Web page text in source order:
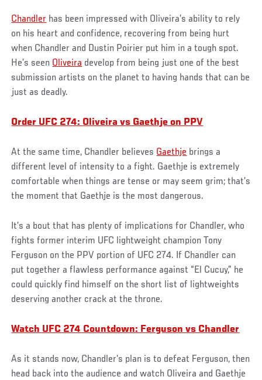
Chandler has been impressed with Oliveira’s ability to rely
on his heart and confidence, recovering from being hurt
when Chandler and Dustin Poirier put him in a tough spot.
He’s seen Oliveira develop from being just one of the best
submission artists on the planet to having hands that can be
just as deadly.
Order UFC 274: Oliveira vs Gaethje on PPV
At the same time, Chandler believes Gaethje brings a
different level of intensity to a fight. Gaethje is extremely
comfortable when things are tense or may seem grim; that’s
the moment that Gaethje is the most dangerous.
It’s a bout that has plenty of implications for Chandler, who
fights former interim UFC lightweight champion Tony
Ferguson on the PPV portion of UFC 274. If Chandler can
put together a flawless performance against “El Cucuy,” he
could quickly find himself on the short list of lightweights
deserving another crack at the throne.
Watch UFC 274 Countdown: Ferguson vs Chandler
As it stands now, Chandler’s plan is to defeat Ferguson, then
head back into the audience and watch Oliveira and Gaethje